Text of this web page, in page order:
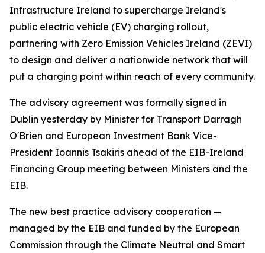
Infrastructure Ireland to supercharge Ireland's
public electric vehicle (EV) charging rollout,
partnering with Zero Emission Vehicles Ireland (ZEVI)
to design and deliver a nationwide network that will
put a charging point within reach of every community.
The advisory agreement was formally signed in
Dublin yesterday by Minister for Transport Darragh
O'Brien and European Investment Bank Vice-
President Ioannis Tsakiris ahead of the EIB-Ireland
Financing Group meeting between Ministers and the
EIB.
The new best practice advisory cooperation —
managed by the EIB and funded by the European
Commission through the Climate Neutral and Smart